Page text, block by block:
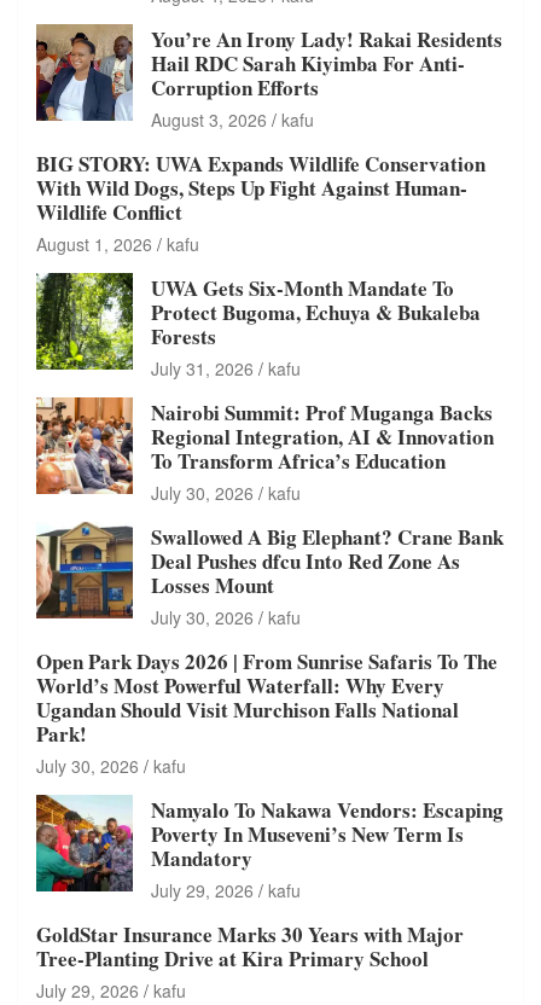
You’re An Irony Lady! Rakai Residents
Hail RDC Sarah Kiyimba For Anti-
Corruption Efforts
August 3, 2026 kafu
BIG STORY: UWA Expands Wildlife Conservation
With Wild Dogs, Steps Up Fight Against Human-
Wildlife Conflict
August 1, 2026 kafu
UWA Gets Six-Month Mandate To
Protect Bugoma, Echuya & Bukaleba
Forests
July 31, 2026 kafu
Nairobi Summit: Prof Muganga Backs
Regional Integration, AI & Innovation
To Transform Africa’s Education
July 30, 2026 kafu
Swallowed A Big Elephant? Crane Bank
Deal Pushes dfcu Into Red Zone As
Losses Mount
July 30, 2026 kafu
Open Park Days 2026 | From Sunrise Safaris To The
World’s Most Powerful Waterfall: Why Every
Ugandan Should Visit Murchison Falls National
Park!
July 30, 2026 kafu
Namyalo To Nakawa Vendors: Escaping
Poverty In Museveni’s New Term Is
Mandatory
July 29, 2026 kafu
GoldStar Insurance Marks 30 Years with Major
Tree-Planting Drive at Kira Primary School
July 29, 2026 kafu